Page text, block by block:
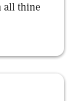
all thine